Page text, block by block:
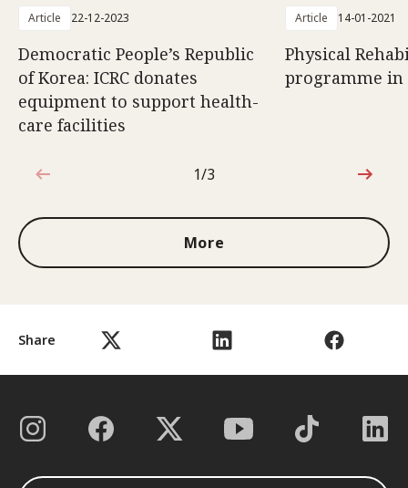
Share
Article 22-12-2023
Democratic People’s Republic
of Korea: ICRC donates
equipment to support health-
care facilities
Article 14-01-2021
Physical
programme in
1 out of 3
1/3
More